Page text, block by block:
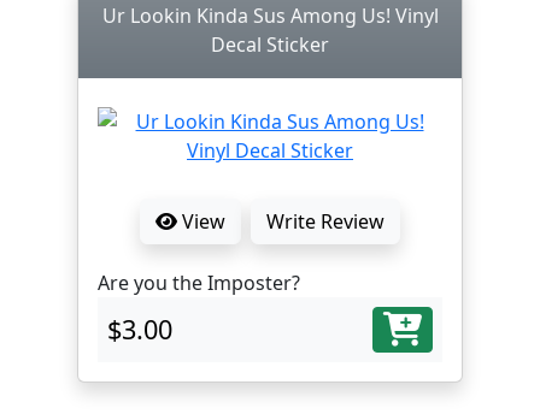
Ur Lookin Kinda Sus Among Us! Vinyl
Decal Sticker
View Write Review
Are you the Imposter?
$3.00